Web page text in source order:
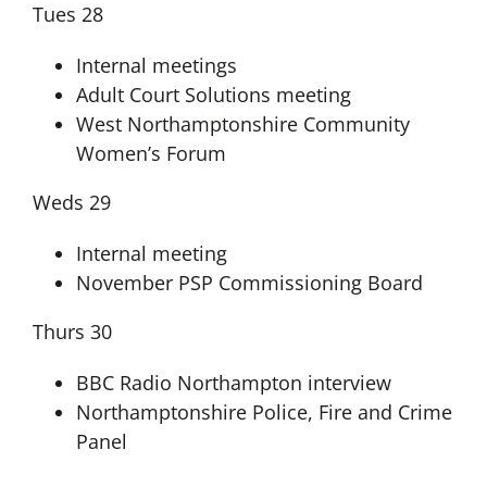
Tues 28
Internal meetings
Adult Court Solutions meeting
West Northamptonshire Community
Women’s Forum
Weds 29
Internal meeting
November PSP Commissioning Board
Thurs 30
BBC Radio Northampton interview
Northamptonshire Police, Fire and Crime
Panel